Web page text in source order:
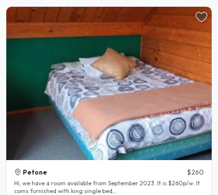
Petone $260
Hi, we have a room available from September 2023. It is $260p/w. It
coms furnished with king single bed,..